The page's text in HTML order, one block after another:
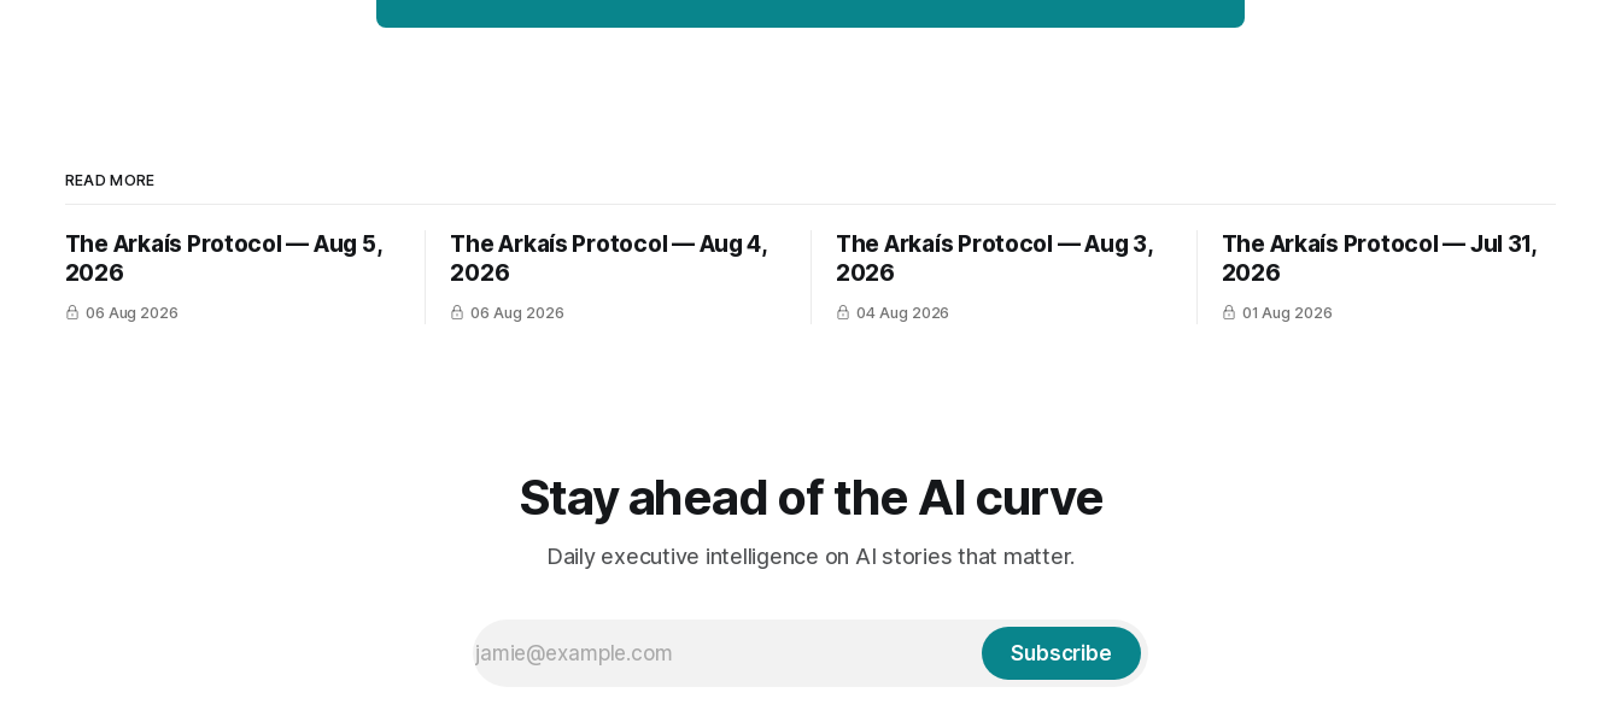
READ MORE
The Arkaís Protocol — Aug 5,
2026
06 Aug 2026
The Arkaís Protocol — Aug 4,
2026
06 Aug 2026
The Arkaís Protocol — Aug 3,
2026
04 Aug 2026
The Arkaís Protocol — Jul 31,
2026
01 Aug 2026
Stay ahead of the AI curve
Daily executive intelligence on AI stories that matter.
Subscribe